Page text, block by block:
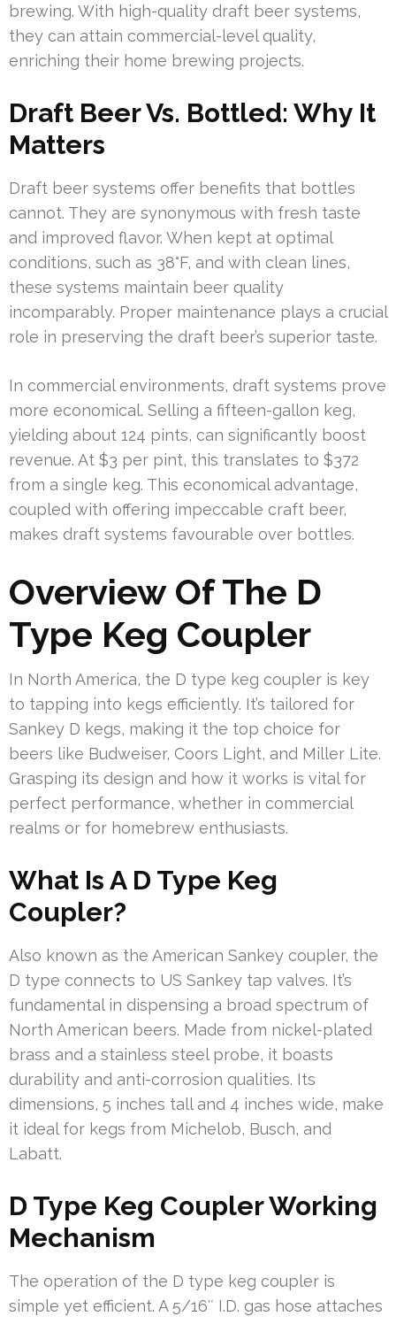
brewing. With high-quality draft beer systems,
they can attain commercial-level quality,
enriching their home brewing projects.
Draft Beer Vs. Bottled: Why It
Matters
Draft beer systems offer benefits that bottles
cannot. They are synonymous with fresh taste
and improved flavor. When kept at optimal
conditions, such as 38°F, and with clean lines,
these systems maintain beer quality
incomparably. Proper maintenance plays a crucial
role in preserving the draft beer’s superior taste.
In commercial environments, draft systems prove
more economical. Selling a fifteen-gallon keg,
yielding about 124 pints, can significantly boost
revenue. At $3 per pint, this translates to $372
from a single keg. This economical advantage,
coupled with offering impeccable craft beer,
makes draft systems favourable over bottles.
Overview Of The D
Type Keg Coupler
In North America, the D type keg coupler is key
to tapping into kegs efficiently. It’s tailored for
Sankey D kegs, making it the top choice for
beers like Budweiser, Coors Light, and Miller Lite.
Grasping its design and how it works is vital for
perfect performance, whether in commercial
realms or for homebrew enthusiasts.
What Is A D Type Keg
Coupler?
Also known as the American Sankey coupler, the
D type connects to US Sankey tap valves. It’s
fundamental in dispensing a broad spectrum of
North American beers. Made from nickel-plated
brass and a stainless steel probe, it boasts
durability and anti-corrosion qualities. Its
dimensions, 5 inches tall and 4 inches wide, make
it ideal for kegs from Michelob, Busch, and
Labatt.
D Type Keg Coupler Working
Mechanism
The operation of the D type keg coupler is
simple yet efficient. A 5/16″ I.D. gas hose attaches